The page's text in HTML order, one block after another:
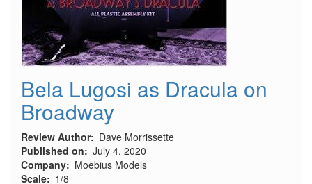
Bela Lugosi as Dracula on
Broadway
Review Author
Dave Morrissette
Published on
July 4, 2020
Company
Moebius Models
Scale
1/8